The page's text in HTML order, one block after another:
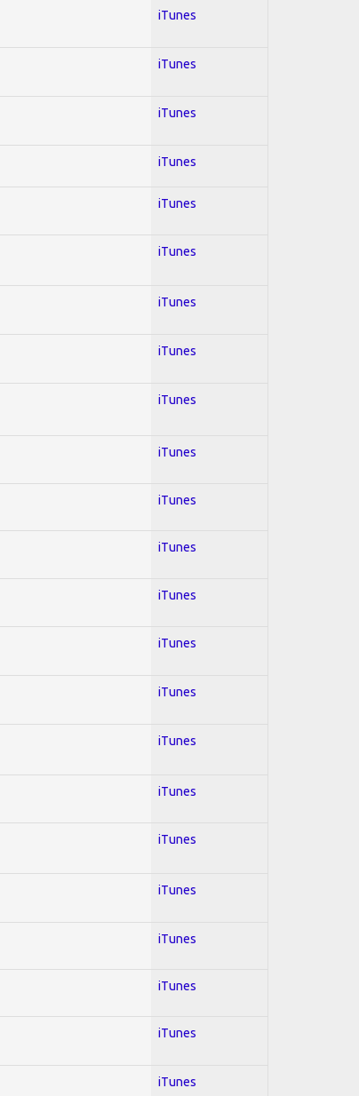
iTunes
iTunes
iTunes
iTunes
iTunes
iTunes
iTunes
iTunes
iTunes
iTunes
iTunes
iTunes
iTunes
iTunes
iTunes
iTunes
iTunes
iTunes
iTunes
iTunes
iTunes
iTunes
iTunes